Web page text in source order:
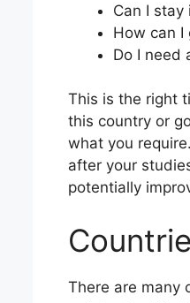
Can I
How can I
Do I need
This is the right
this country or
what you
after your
potentially
There are many